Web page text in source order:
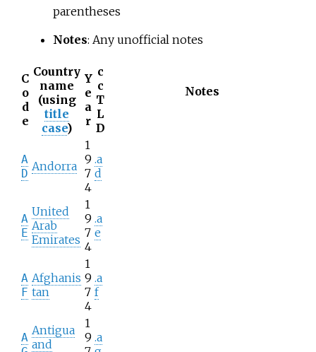
parentheses
Notes: Any unofficial notes
C
o
d
e
Country
name
(using
title
case)
Y
e
a
r
c
c
T
L
D
Notes
A
D
Andorra
1
9
7
4
.a
d
A
E
United
Arab
Emirates
1
9
7
4
.a
e
A
F
Afghanis
tan
1
9
7
4
.a
f
A
Antigua
and
1
9 .a